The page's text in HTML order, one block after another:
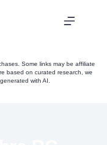
Some links may be affiliate
based on curated research, we
with AI.